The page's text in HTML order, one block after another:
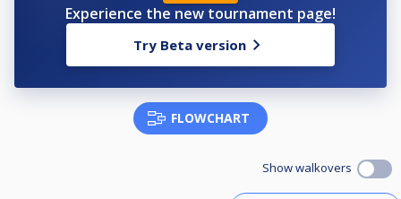
Experience the new tournament page!
Try Beta version
FLOWCHART
Show walkovers